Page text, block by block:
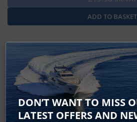
SIGN UP FOR LATEST
Receive the latest special
DON’T WANT TO MISS
LATEST OFFERS AND